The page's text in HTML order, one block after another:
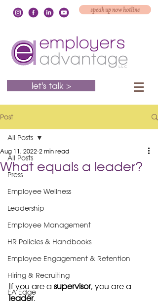
speak up now hotline
let's talk >
Post
All Posts
Press
Employee Wellness
Leadership
Employee Management
HR Policies & Handbooks
Employee Engagement & Retention
Hiring & Recruiting
EA Edge
All Posts
What equals a leader?
Aug 11, 2022 2 min read
If you are a supervisor, you are a
leader.